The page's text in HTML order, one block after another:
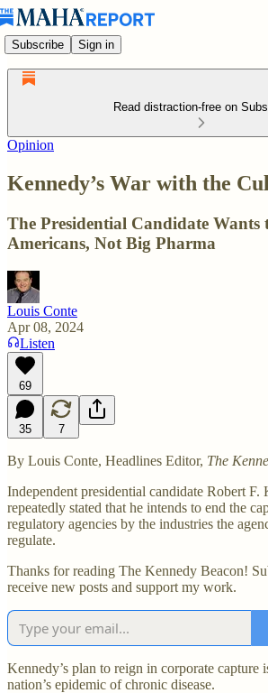
Subscribe Sign in
Read distraction-free on
Opinion
Kennedy’s War with the
The Presidential Candidate Wants
Americans, Not Big Pharma
Louis Conte
Apr 08, 2024
Listen
69
35 7
By Louis Conte, Headlines Editor, The
Independent presidential candidate Robert F.
repeatedly stated that he intends to end the
regulatory agencies by the industries the
regulate.
Thanks for reading The Kennedy Beacon!
receive new posts and support my work.
Kennedy’s plan to reign in corporate capture
nation’s epidemic of chronic disease.